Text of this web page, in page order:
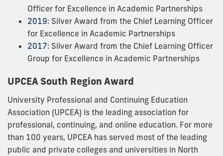
Officer for Excellence in Academic Partnerships
2019: Silver Award from the Chief Learning Officer
for Excellence in Academic Partnerships
2017: Silver Award from the Chief Learning Officer
Group for Excellence in Academic Partnerships
UPCEA South Region Award
University Professional and Continuing Education
Association (UPCEA) is the leading association for
professional, continuing, and online education. For more
than 100 years, UPCEA has served most of the leading
public and private colleges and universities in North